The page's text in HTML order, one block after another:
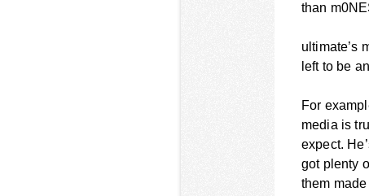
than
ultimate’s
left to be
For
media is
expect.
got plenty
them